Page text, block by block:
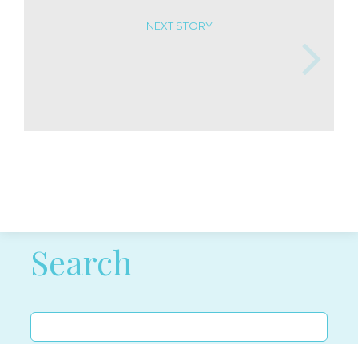
NEXT STORY
Post navigation
Search
Search
for: